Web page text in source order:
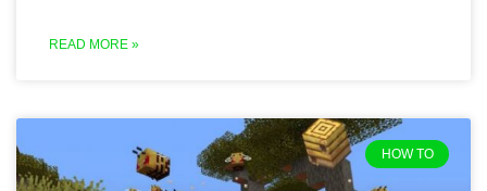
READ MORE »
HOW TO